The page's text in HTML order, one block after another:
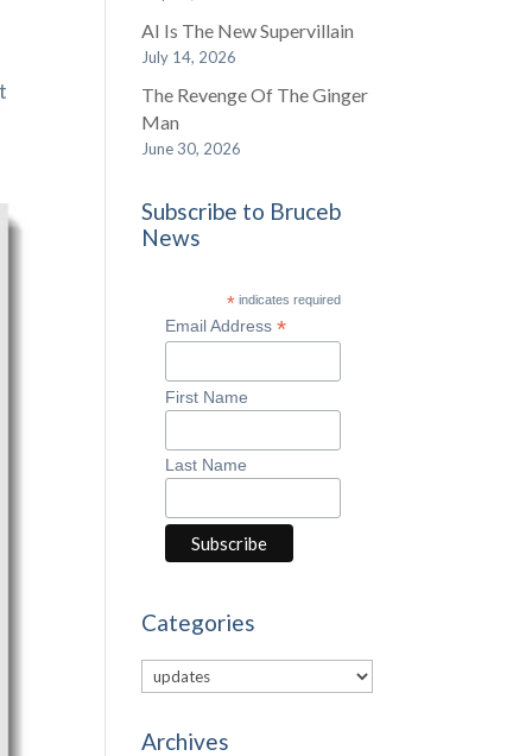
AI Is The New Supervillain
July 14, 2026
The Revenge Of The Ginger
Man
June 30, 2026
Subscribe to Bruceb
News
* indicates required
Email Address*
First Name
Last Name
Categories
Categories
Archives